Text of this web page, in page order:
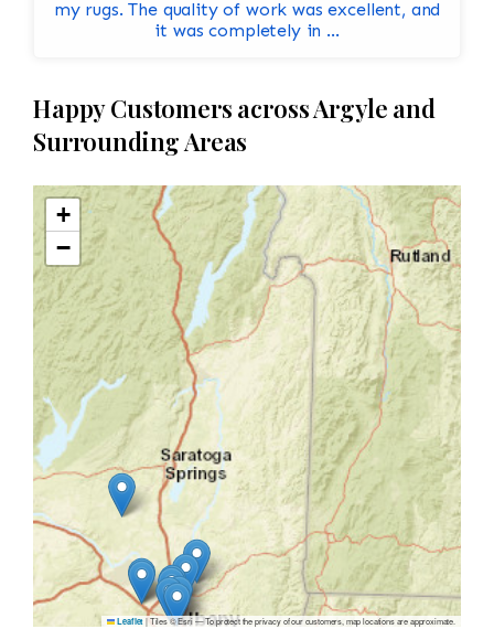
my rugs. The quality of work was excellent, and
it was completely in ...
Happy Customers across Argyle and
Surrounding Areas
+
−
Leaflet |Tiles © Esri — To protect the privacy of our customers, map locations are approximate.